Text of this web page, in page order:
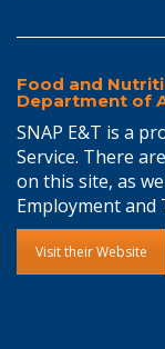
Food and
Department of
SNAP E&T is a
Service. There
on this site, as
Employment
Visit their Website